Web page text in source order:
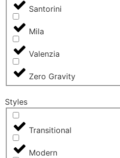
Santorini
Mila
Valenzia
Zero Gravity
Styles
Transitional
Modern